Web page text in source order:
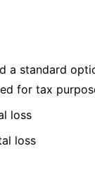
a standard
for tax
loss
loss